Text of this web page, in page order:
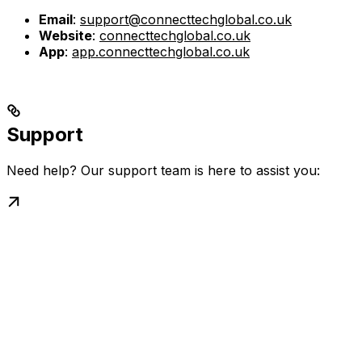
Email: support@connecttechglobal.co.uk
Website: connecttechglobal.co.uk
App: app.connecttechglobal.co.uk
Support
Need help? Our support team is here to assist you: